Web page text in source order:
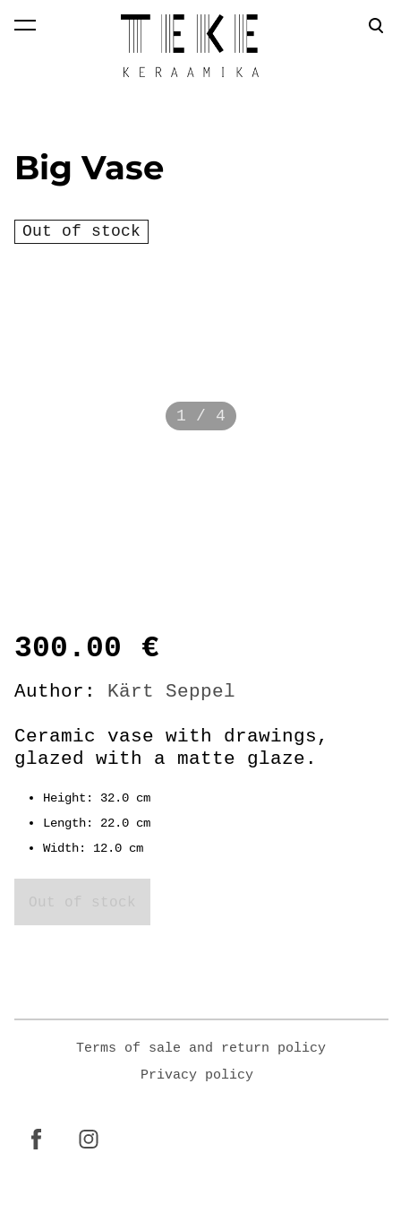
was added to the
View cart
Big Vase
Out of stock
1 / 4
300.00 €
Author: Kärt Seppel
Ceramic vase with drawings,
glazed with a matte glaze.
Height: 32.0 cm
Length: 22.0 cm
Width: 12.0 cm
Terms of sale and return policy
Privacy policy